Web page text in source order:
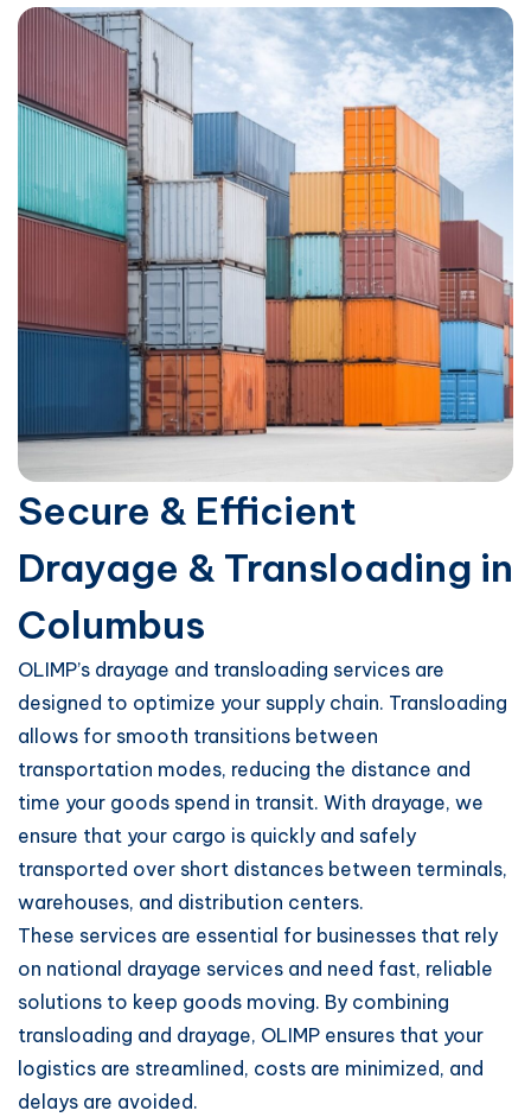
Secure & Efficient
Drayage & Transloading in
Columbus
OLIMP’s drayage and transloading services are
designed to optimize your supply chain. Transloading
allows for smooth transitions between
transportation modes, reducing the distance and
time your goods spend in transit. With drayage, we
ensure that your cargo is quickly and safely
transported over short distances between terminals,
warehouses, and distribution centers.
These services are essential for businesses that rely
on national drayage services and need fast, reliable
solutions to keep goods moving. By combining
transloading and drayage, OLIMP ensures that your
logistics are streamlined, costs are minimized, and
delays are avoided.